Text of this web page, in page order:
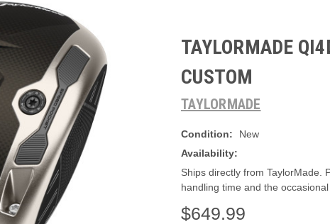
TAYLORMADE
CUSTOM
TAYLORMADE
Condition:
New
Availability:
Ships directly from TaylorMade.
handling time and the occasional
$649.99